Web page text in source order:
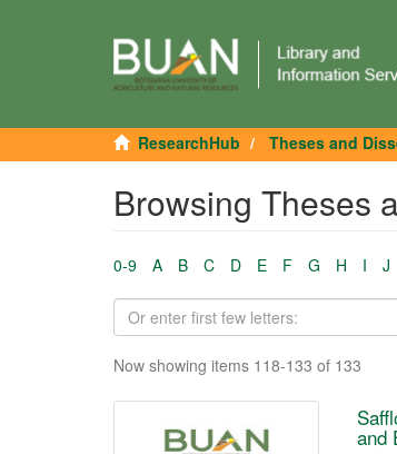
ResearchHub Theses and
Browsing Theses
0-9 A B C D E F G H I J
Now showing items 118-133 of 133
and